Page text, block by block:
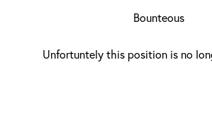
Bounteous
Unfortuntely this position is no